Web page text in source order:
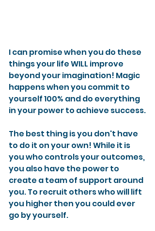
I can promise when you do these
things your life WILL improve
beyond your imagination! Magic
happens when you commit to
yourself 100% and do everything
in your power to achieve success.
The best thing is you don't have
to do it on your own! While it is
you who controls your outcomes,
you also have the power to
create a team of support around
you. To recruit others who will lift
you higher then you could ever
go by yourself.